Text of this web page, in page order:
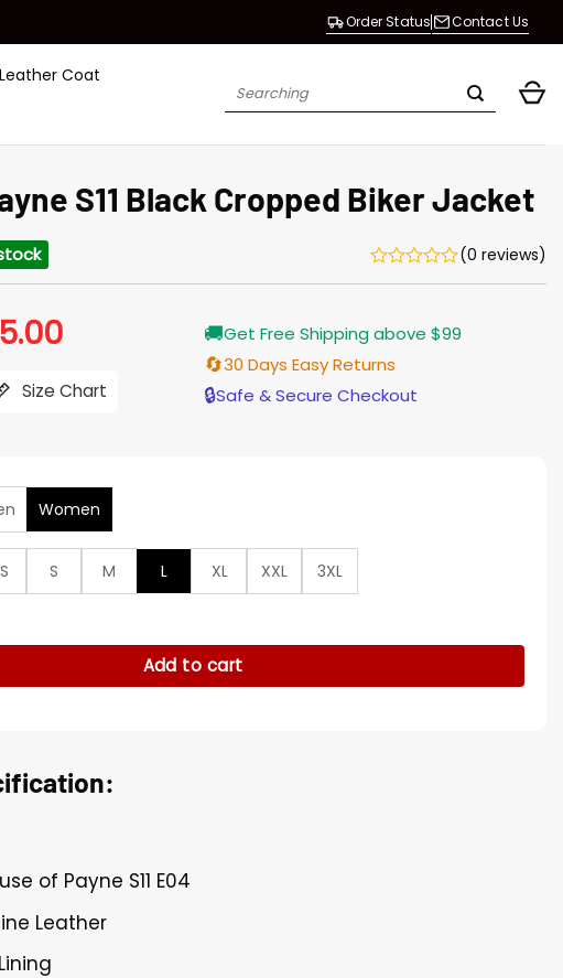
Order Status Contact Us
Leather Coat
Search
S11 Black Cropped Biker Jacket
(0 reviews)
Current
price
$155.00.
Size Chart
🚚Get Free Shipping above $99
🔄30 Days Easy Returns
🔒Safe & Secure Checkout
Women
S M L XL XXL
3XL
Black Cropped Biker Jacket quantity
Add to cart
of Payne S11 E04
Leather